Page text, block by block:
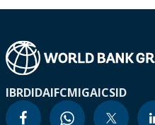
IBRDIDAIFCMIGAICSID